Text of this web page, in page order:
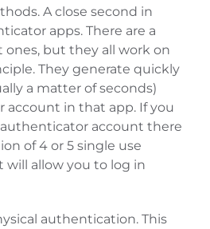
A close second in
apps. There are a
but they all work on
They generate quickly
a matter of seconds)
account in that app. If you
authenticator account there
of 4 or 5 single use
will allow you to log in
authentication. This